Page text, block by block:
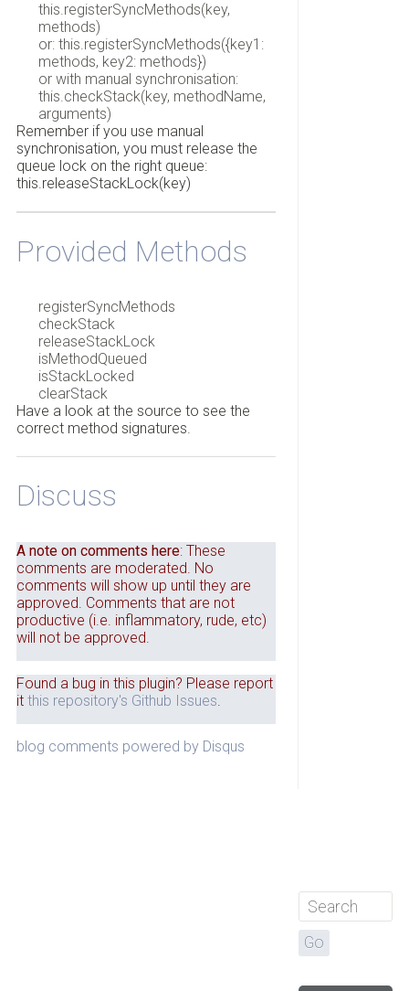
this.registerSyncMethods(key,
methods)
or: this.registerSyncMethods({key1:
methods, key2: methods})
or with manual synchronisation:
this.checkStack(key, methodName,
arguments)
Remember if you use manual
synchronisation, you must release the
queue lock on the right queue:
this.releaseStackLock(key)
Provided Methods
registerSyncMethods
checkStack
releaseStackLock
isMethodQueued
isStackLocked
clearStack
Have a look at the source to see the
correct method signatures.
Discuss
A note on comments here: These
comments are moderated. No
comments will show up until they are
approved. Comments that are not
productive (i.e. inflammatory, rude, etc)
will not be approved.
Found a bug in this plugin? Please report
it this repository's Github Issues.
blog comments powered by Disqus